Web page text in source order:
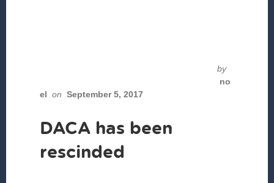
by
no
el on September 5, 2017
DACA has been
rescinded